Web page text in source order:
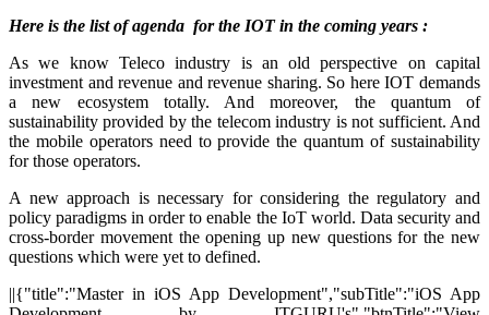
Here is the list of agenda for the IOT in the coming years :
As we know Teleco industry is an old perspective on capital
investment and revenue and revenue sharing. So here IOT demands
a new ecosystem totally. And moreover, the quantum of
sustainability provided by the telecom industry is not sufficient. And
the mobile operators need to provide the quantum of sustainability
for those operators.
A new approach is necessary for considering the regulatory and
policy paradigms in order to enable the IoT world. Data security and
cross-border movement the opening up new questions for the new
questions which were yet to defined.
||{"title":"Master in iOS App Development","subTitle":"iOS App